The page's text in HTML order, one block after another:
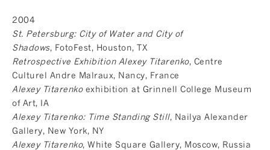
2004
St. Petersburg: City of Water and City of
Shadows, FotoFest, Houston, TX
Retrospective Exhibition Alexey Titarenko, Centre
Culturel Andre Malraux, Nancy, France
Alexey Titarenkoexhibition at Grinnell College Museum
of Art, IA
Alexey Titarenko: Time Standing Still, Nailya Alexander
Gallery, New York, NY
Alexey Titarenko, White Square Gallery, Moscow, Russia